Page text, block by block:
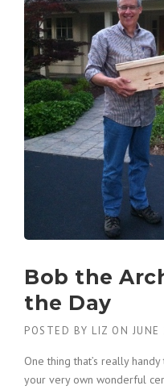
Bob the
the Day
POSTED BY LIZ ON
One thing that’s really
your very own wonderful